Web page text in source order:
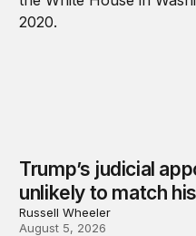
Trump’s judicial
unlikely to match
Russell Wheeler
August 5, 2026